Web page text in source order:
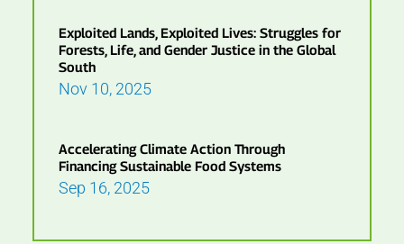
Exploited Lands, Exploited Lives: Struggles for
Forests, Life, and Gender Justice in the Global
South
Nov 10, 2025
Accelerating Climate Action Through
Financing Sustainable Food Systems
Sep 16, 2025